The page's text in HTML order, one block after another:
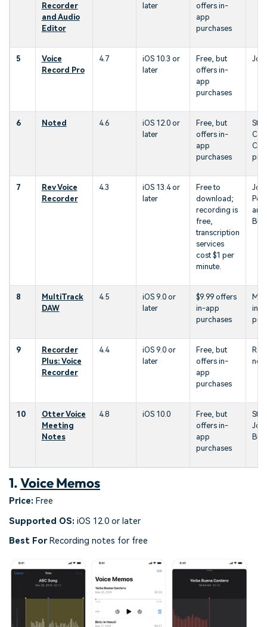
Recorder
and Audio
Editor
later
offers in-
app
purchases
5
Voice
Record Pro
4.7
iOS 10.3 or
later
Free, but
offers in-
app
purchases
6 Noted 4.6
iOS 12.0 or
later
Free, but
offers in-
app
purchases
7
Rev Voice
Recorder
4.3
iOS 13.4 or
later
Free to
download;
recording is
free,
transcription
services
cost $1 per
minute.
and
8
MultiTrack
DAW
4.5
iOS 9.0 or
later
$9.99 offers
in-app
purchases
9
Recorder
Plus: Voice
Recorder
4.4
iOS 9.0 or
later
Free, but
offers in-
app
purchases
10
Otter Voice
Meeting
Notes
4.8 iOS 10.0
Free, but
offers in-
app
purchases
1.Voice Memos
Price: Free
Supported OS: iOS 12.0 or later
Best ForRecording notes for free